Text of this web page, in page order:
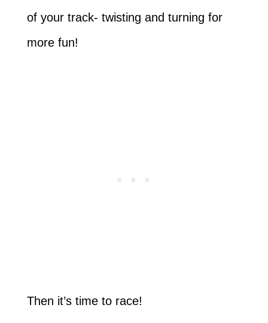
of your track- twisting and turning for
more fun!
Then it’s time to race!